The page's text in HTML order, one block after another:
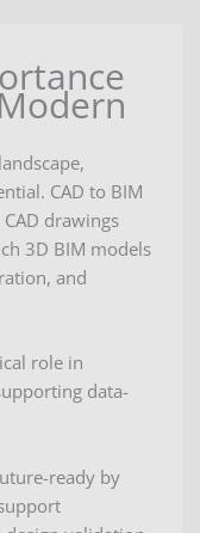
CAD to BIM
drawings
3D BIM models
and
role in
data-
ready by